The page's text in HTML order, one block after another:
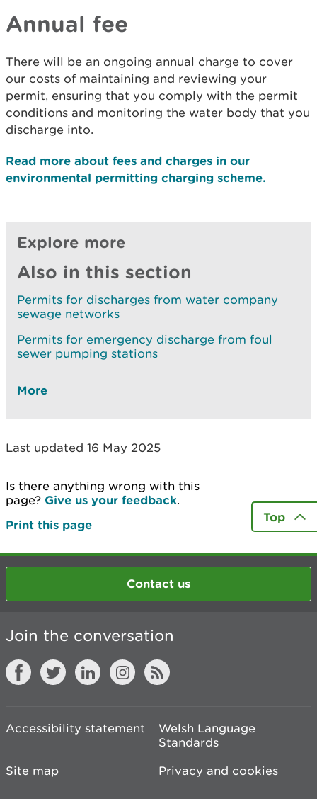
Annual fee
There will be an ongoing annual charge to cover
our costs of maintaining and reviewing your
permit, ensuring that you comply with the permit
conditions and monitoring the water body that you
discharge into.
Read more about fees and charges in our
environmental permitting charging scheme.
Explore more
Also in this section
Permits for discharges from water company
sewage networks
Permits for emergency discharge from foul
sewer pumping stations
More
Last updated 16 May 2025
Is there anything wrong with this
page? Give us your feedback.
Print this page
Top
Contact us
Join the conversation
Accessibility statement
Welsh Language
Standards
Site map
Privacy and cookies